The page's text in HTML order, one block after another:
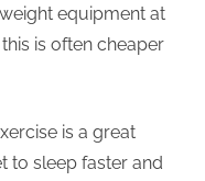
equipment at
is often cheaper
is a great
to sleep faster and